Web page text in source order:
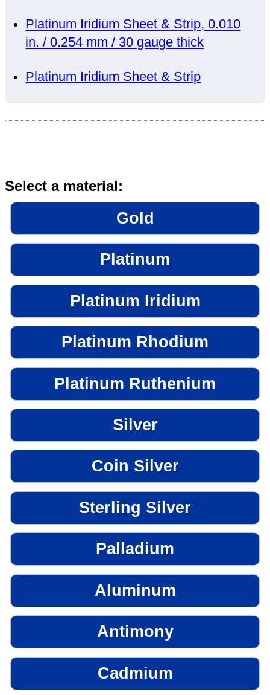
Platinum Iridium Sheet & Strip, 0.010
in. / 0.254 mm / 30 gauge thick
Platinum Iridium Sheet & Strip
Select a material:
Gold
Platinum
Platinum Iridium
Platinum Rhodium
Platinum Ruthenium
Silver
Coin Silver
Sterling Silver
Palladium
Aluminum
Antimony
Cadmium